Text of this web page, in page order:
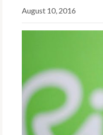
August 10, 2016